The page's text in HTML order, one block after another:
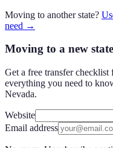
Moving to another state?
need →
Moving to a new
Get a free transfer
everything you need to
Nevada.
Website
Email address